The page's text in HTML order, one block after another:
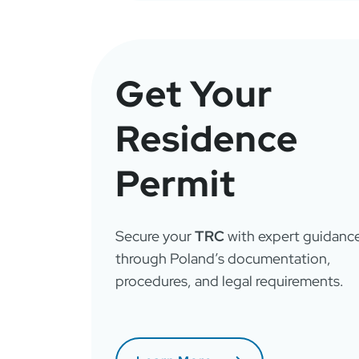
Get Your
Residence
Permit
Secure yourTRCwith expert
through Poland’s documentation,
procedures, and legal requirements.